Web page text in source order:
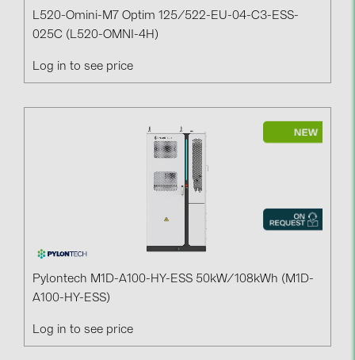
L520-Omini-M7 Optim 125/522-EU-04-C3-ESS-
025C (L520-OMNI-4H)
Log in to see price
Pylontech M1D-A100-HY-ESS 50kW/108kWh (M1D-
A100-HY-ESS)
Log in to see price